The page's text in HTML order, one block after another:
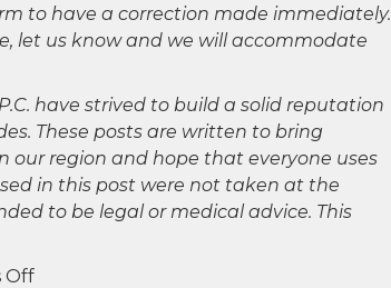
to have a correction made immediately.
let us know and we will accommodate
have strived to build a solid reputation
These posts are written to bring
region and hope that everyone uses
in this post were not taken at the
to be legal or medical advice. This
Offon